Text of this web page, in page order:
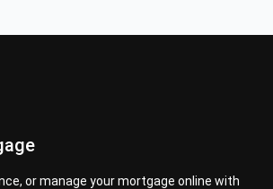
or manage your mortgage online with